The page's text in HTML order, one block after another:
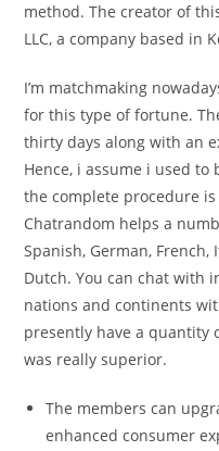
method. The creator of
LLC, a company based in
I’m matchmaking
for this type of fortune.
thirty days along with an
Hence, i assume i used
the complete procedure
Chatrandom helps a
Spanish, German, French,
Dutch. You can chat with
nations and continents
presently have a quantity
was really superior.
The members can
enhanced consumer